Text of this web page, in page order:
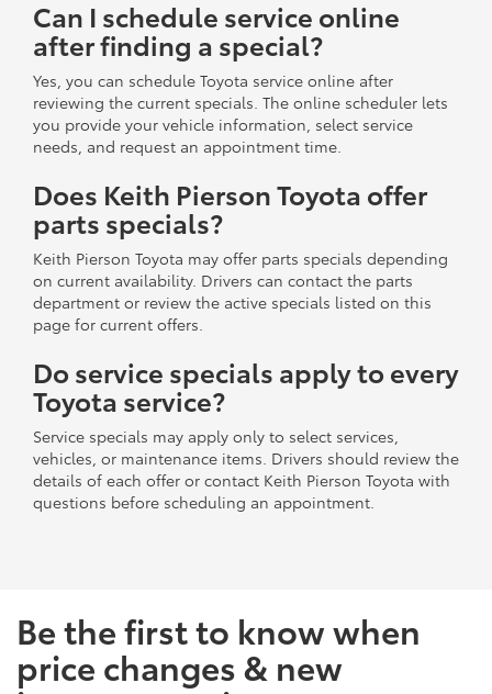
Can I schedule service online
after finding a special?
Yes, you can schedule Toyota service online after
reviewing the current specials. The online scheduler lets
you provide your vehicle information, select service
needs, and request an appointment time.
Does Keith Pierson Toyota offer
parts specials?
Keith Pierson Toyota may offer parts specials depending
on current availability. Drivers can contact the parts
department or review the active specials listed on this
page for current offers.
Do service specials apply to every
Toyota service?
Service specials may apply only to select services,
vehicles, or maintenance items. Drivers should review the
details of each offer or contact Keith Pierson Toyota with
questions before scheduling an appointment.
Be the first to know when
price changes & new